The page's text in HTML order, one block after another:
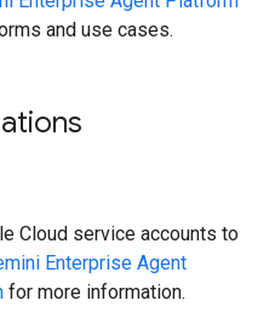
and use cases.
Cloud service accounts to
Enterprise Agent
for more information.